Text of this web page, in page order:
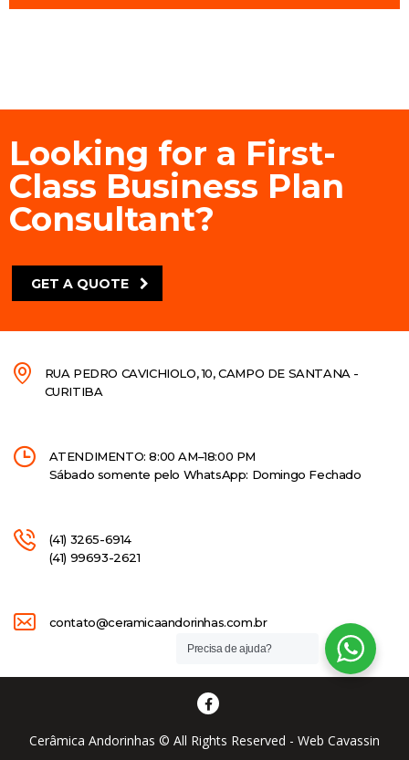
Looking for a First-
Class Business Plan
Consultant?
GET A QUOTE
RUA PEDRO CAVICHIOLO, 10, CAMPO DE SANTANA -
CURITIBA
ATENDIMENTO: 8:00 AM–18:00 PM
Sábado somente pelo WhatsApp: Domingo Fechado
(41) 3265-6914
(41) 99693-2621
contato@ceramicaandorinhas.com.br
Cerâmica Andorinhas © All Rights Reserved - Web Cavassin
Precisa de ajuda?